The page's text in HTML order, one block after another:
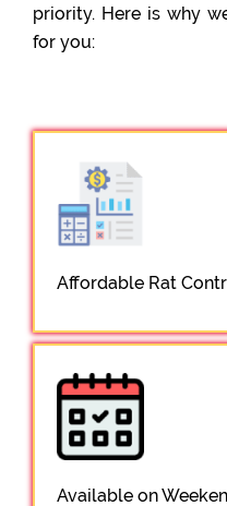
priority. Here is why
for you:
Affordable Rat
Available on